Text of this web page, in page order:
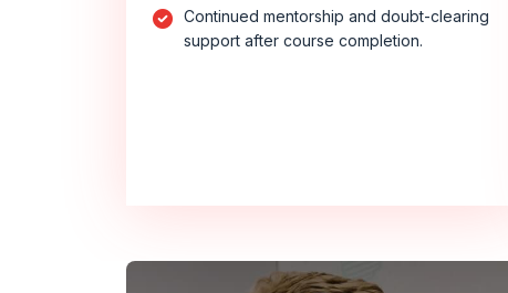
Continued mentorship and doubt-clearing
support after course completion.